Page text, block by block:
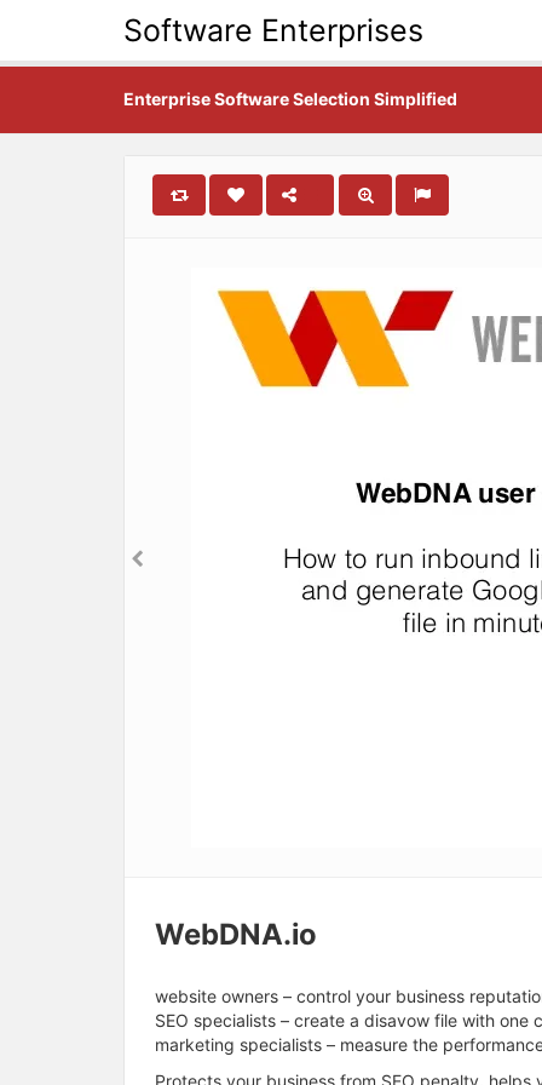
Software Enterprises
Enterprise Software Selection Simplified
WebDNA.io
website owners – control your business
SEO specialists – create a disavow file with one
marketing specialists – measure the
Protects your business from SEO penalty,